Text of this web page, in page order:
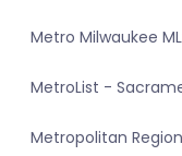
Metro Milwaukee
MetroList -
Metropolitan